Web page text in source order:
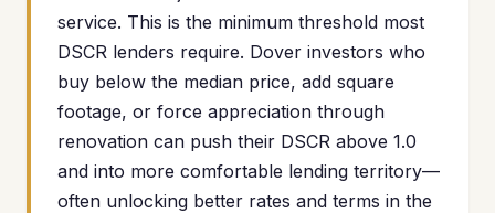
service. This is the minimum threshold most
DSCR lenders require. Dover investors who
buy below the median price, add square
footage, or force appreciation through
renovation can push their DSCR above 1.0
and into more comfortable lending territory—
often unlocking better rates and terms in the